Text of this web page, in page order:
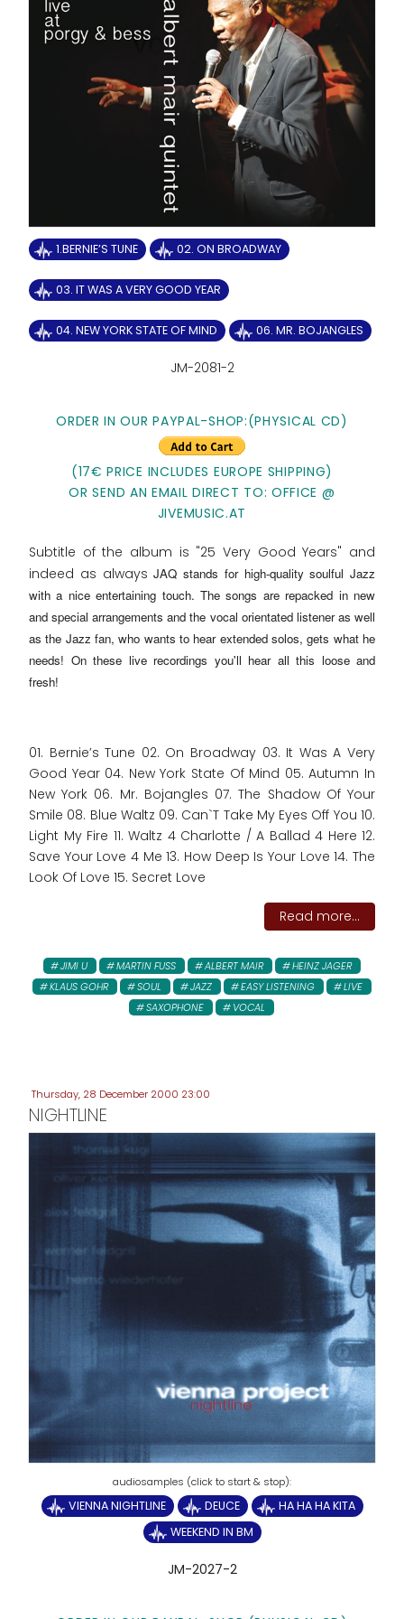
1.BERNIE’S TUNE 02. ON BROADWAY
03. IT WAS A VERY GOOD YEAR
04. NEW YORK STATE OF MIND 06. MR. BOJANGLES
JM-2081-2
ORDER IN OUR PAYPAL-SHOP:(PHYSICAL CD)
(17€ PRICE INCLUDES EUROPE SHIPPING)
OR SEND AN EMAIL DIRECT TO: OFFICE @
JIVEMUSIC.AT
Subtitle of the album is "25 Very Good Years" and
indeed as alwaysJAQ stands for high-quality soulful Jazz
with a nice entertaining touch. The songs are repacked in new
and special arrangements and the vocal orientated listener as well
as the Jazz fan, who wants to hear extended solos, gets what he
needs! On these live recordings you'll hear all this loose and
fresh!
01. Bernie’s Tune 02. On Broadway 03. It Was A Very
Good Year 04. New York State Of Mind 05. Autumn In
New York 06. Mr. Bojangles 07. The Shadow Of Your
Smile 08. Blue Waltz 09. Can`T Take My Eyes Off You 10.
Light My Fire 11. Waltz 4 Charlotte / A Ballad 4 Here 12.
Save Your Love 4 Me 13. How Deep Is Your Love 14. The
Look Of Love 15. Secret Love
Read more...
JIMI U MARTIN FUSS ALBERT MAIR
HEINZ JAGER
KLAUS GOHR
SOUL JAZZ EASY LISTENING
LIVE
SAXOPHONE
VOCAL
Thursday, 28 December 2000 23:00
NIGHTLINE
VIENNA NIGHTLINE DEUCE
HA HA HA KITA
WEEKEND IN BM
JM-2027-2